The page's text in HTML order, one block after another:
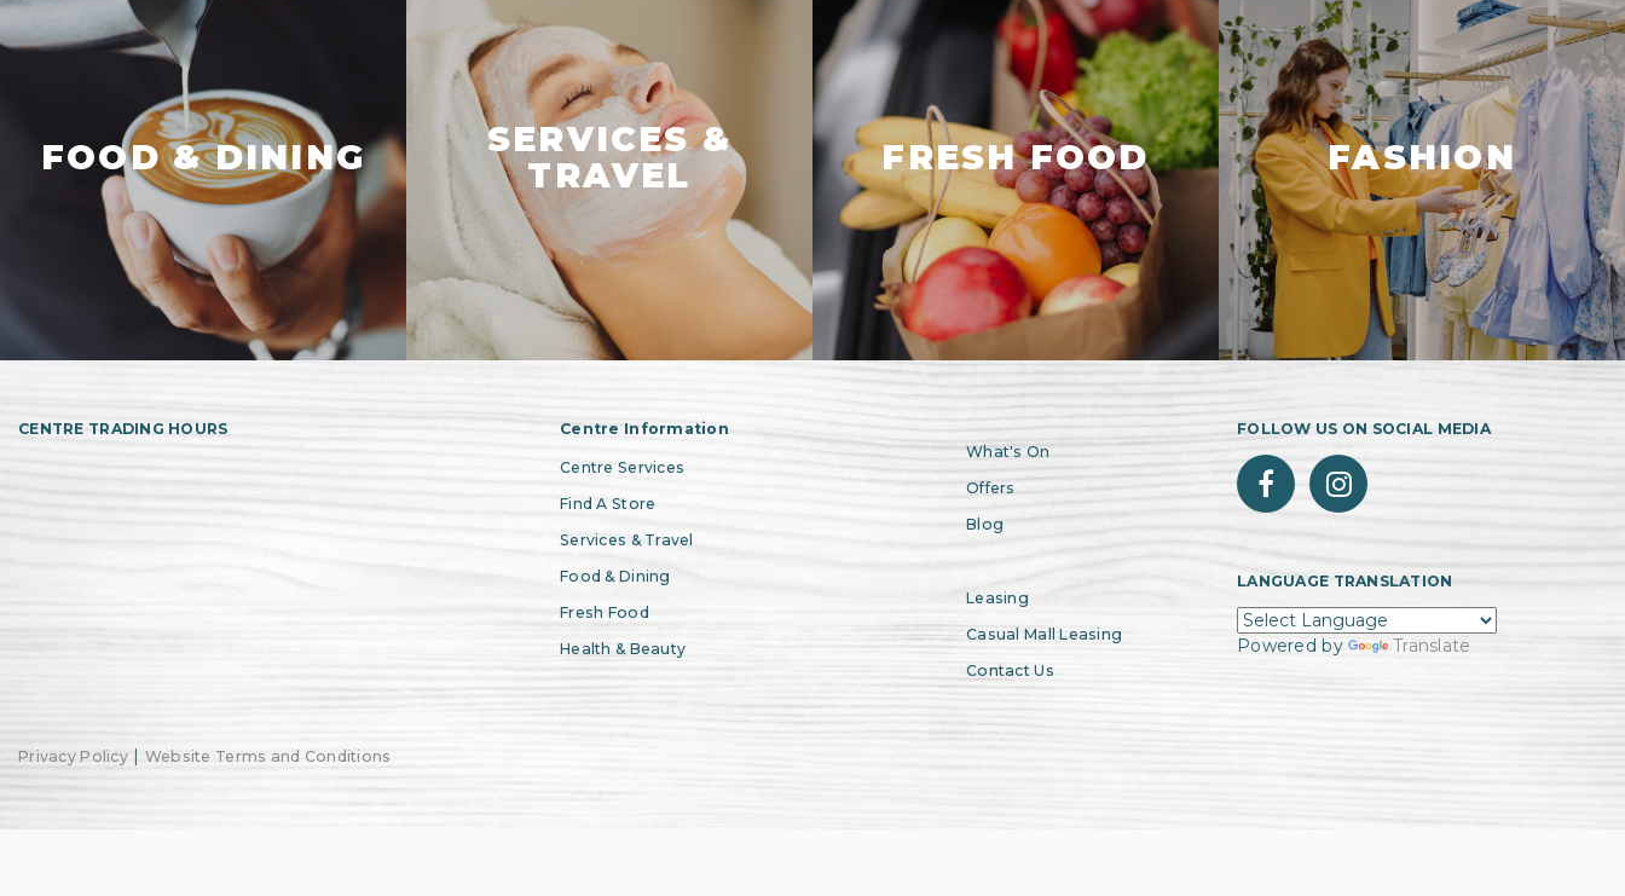
FOOD & DINING
SERVICES &
TRAVEL
FRESH FOOD FASHION
CENTRE TRADING HOURS Centre Information
Centre Services
Find A Store
Services & Travel
Food & Dining
Fresh Food
Health & Beauty
What's On
Offers
Blog
Leasing
Casual Mall Leasing
Contact Us
FOLLOW US ON SOCIAL MEDIA
LANGUAGE TRANSLATION
Powered by Translate
Privacy Policy| Website Terms and Conditions